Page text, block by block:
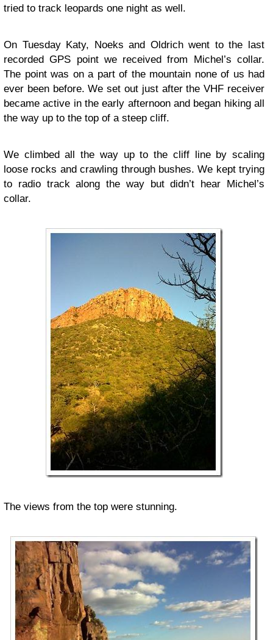
tried to track leopards one night as well.
On Tuesday Katy, Noeks and Oldrich went to the last
recorded GPS point we received from Michel’s collar.
The point was on a part of the mountain none of us had
ever been before. We set out just after the VHF receiver
became active in the early afternoon and began hiking all
the way up to the top of a steep cliff.
We climbed all the way up to the cliff line by scaling
loose rocks and crawling through bushes. We kept trying
to radio track along the way but didn’t hear Michel’s
collar.
The views from the top were stunning.